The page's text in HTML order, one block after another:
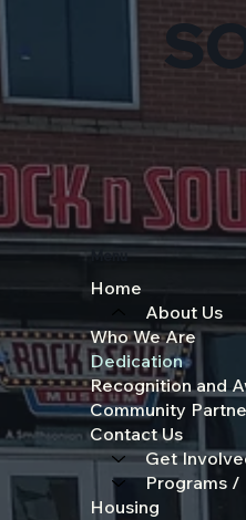
Menu
Home
About Us
Who We Are
Dedication
Recognition and
Community
Contact Us
Get
Programs /
Housing